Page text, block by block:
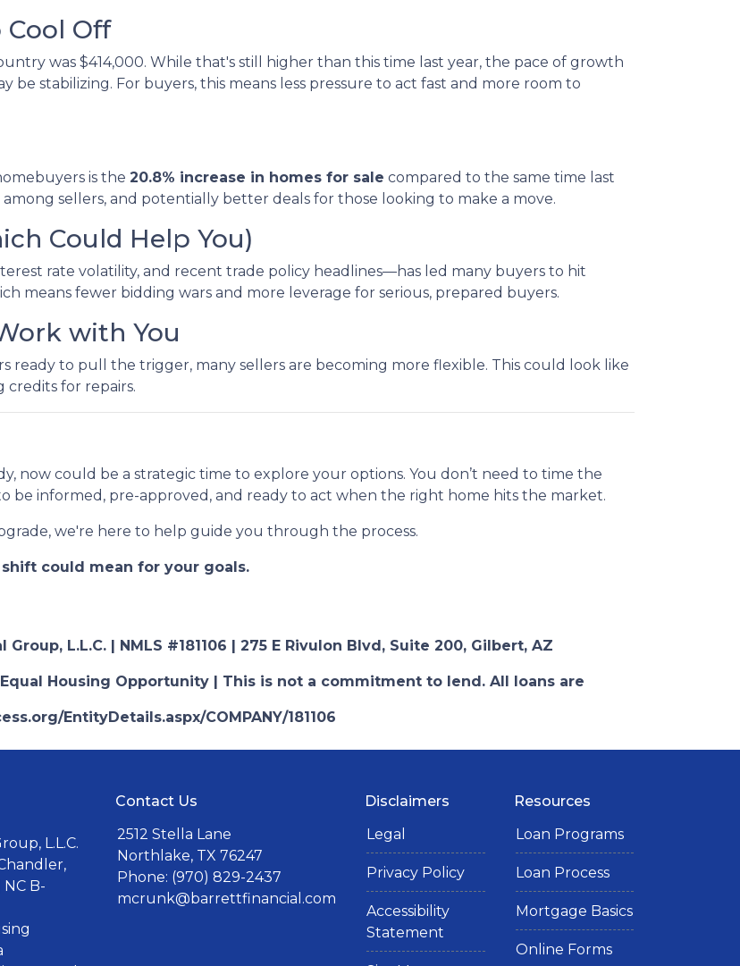
Off
was $414,000. While that's still higher than this time last year, the pace of growth
be stabilizing. For buyers, this means less pressure to act fast and more room to
is the 20.8% increase in homes for sale compared to the same time last
sellers, and potentially better deals for those looking to make a move.
Could Help You)
rate volatility, and recent trade policy headlines—has led many buyers to hit
means fewer bidding wars and more leverage for serious, prepared buyers.
with You
ready to pull the trigger, many sellers are becoming more flexible. This could look like
credits for repairs.
now could be a strategic time to explore your options. You don’t need to time the
be informed, pre-approved, and ready to act when the right home hits the market.
we're here to help guide you through the process.
could mean for your goals.
L.L.C. | NMLS #181106 | 275 E Rivulon Blvd, Suite 200, Gilbert, AZ
| Equal Housing Opportunity | This is not a commitment to lend. All loans are
EntityDetails.aspx/COMPANY/181106
L.L.C.
NC B-
Contact Us
2512 Stella Lane
Northlake, TX 76247
Phone: (970) 829-2437
mcrunk@barrettfinancial.com
Disclaimers
Legal
Privacy Policy
Accessibility
Statement
Resources
Loan Programs
Loan Process
Mortgage Basics
Online Forms